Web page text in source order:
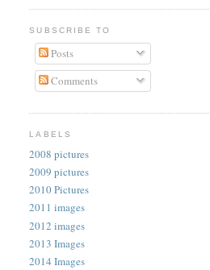
SUBSCRIBE TO
Posts
Comments
LABELS
2008 pictures
2009 pictures
2010 Pictures
2011 images
2012 images
2013 Images
2014 Images